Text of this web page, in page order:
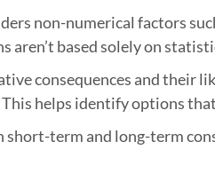
non-numerical factors
based solely on
consequences and their
helps identify options
term and long-term